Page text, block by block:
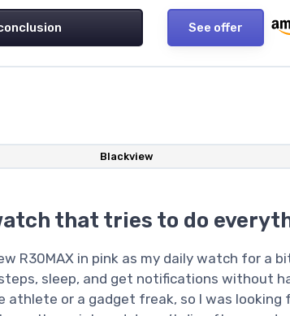
See offer
Blackview
that tries to do
R30MAX in pink as my daily watch for a
sleep, and get notifications without
athlete or a gadget freak, so I was